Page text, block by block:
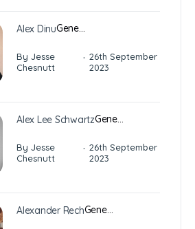
Alex DinuGene…
By Jesse
Chesnutt
· 26th September
2023
Alex Lee SchwartzGene…
By Jesse
Chesnutt
· 26th September
2023
Alexander RechGene…